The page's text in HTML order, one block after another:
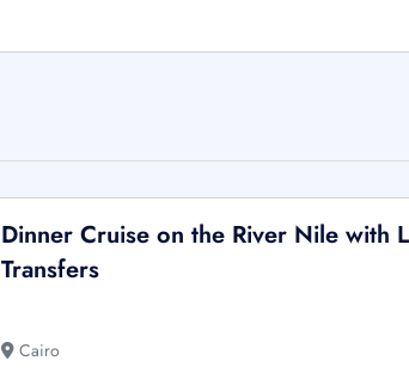
Dinner Cruise on the River Nile with
Transfers
Cairo